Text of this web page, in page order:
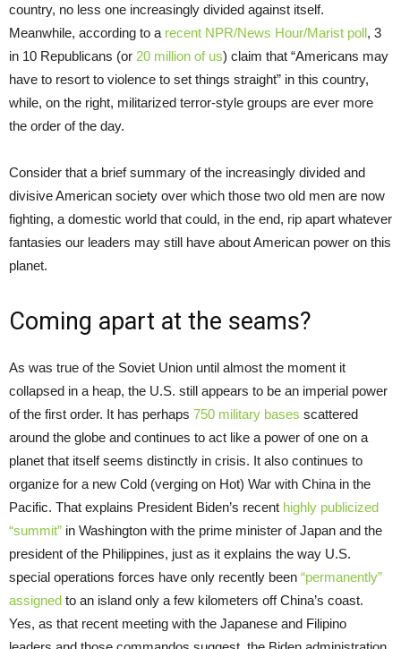
country, no less one increasingly divided against itself.
Meanwhile, according to a recent NPR/News Hour/Marist poll, 3
in 10 Republicans (or 20 million of us) claim that “Americans may
have to resort to violence to set things straight” in this country,
while, on the right, militarized terror-style groups are ever more
the order of the day.
Consider that a brief summary of the increasingly divided and
divisive American society over which those two old men are now
fighting, a domestic world that could, in the end, rip apart whatever
fantasies our leaders may still have about American power on this
planet.
Coming apart at the seams?
As was true of the Soviet Union until almost the moment it
collapsed in a heap, the U.S. still appears to be an imperial power
of the first order. It has perhaps 750 military bases scattered
around the globe and continues to act like a power of one on a
planet that itself seems distinctly in crisis. It also continues to
organize for a new Cold (verging on Hot) War with China in the
Pacific. That explains President Biden’s recent highly publicized
“summit” in Washington with the prime minister of Japan and the
president of the Philippines, just as it explains the way U.S.
special operations forces have only recently been “permanently”
assigned to an island only a few kilometers off China’s coast.
Yes, as that recent meeting with the Japanese and Filipino